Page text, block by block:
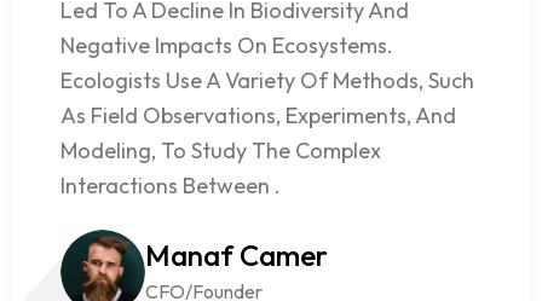
Led To A Decline In Biodiversity And
Negative Impacts On Ecosystems.
Ecologists Use A Variety Of Methods, Such
As Field Observations, Experiments, And
Modeling, To Study The Complex
Interactions Between .
Manaf Camer
CFO/Founder